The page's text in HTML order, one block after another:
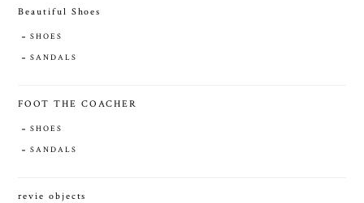
Beautiful Shoes
SHOES
SANDALS
FOOT THE COACHER
SHOES
SANDALS
revie objects